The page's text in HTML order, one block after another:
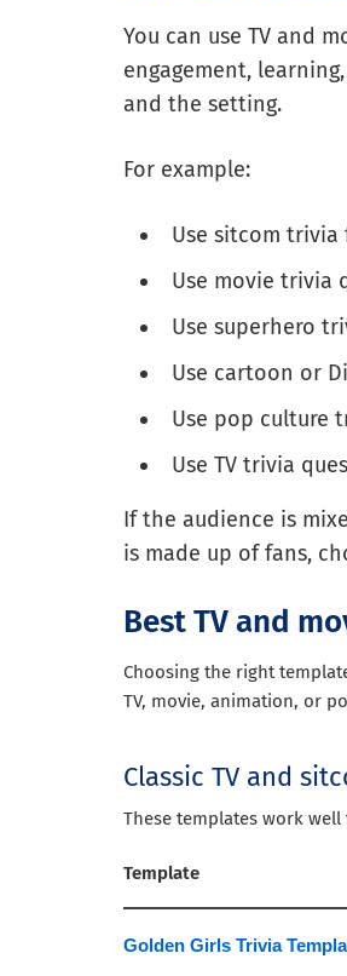
You can use TV and
engagement,
and the setting.
For example:
Use sitcom
Use movie trivia
Use superhero
Use cartoon or
Use pop culture
Use TV trivia
If the audience is
is made up of fans,
Best TV and
Choosing the right
TV, movie, animation, or
Classic TV and
These templates work
Template
Golden Girls Trivia